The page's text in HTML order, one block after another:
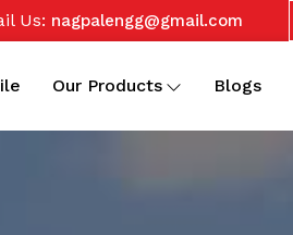
Us: nagpalengg@gmail.com
Our Products Blogs